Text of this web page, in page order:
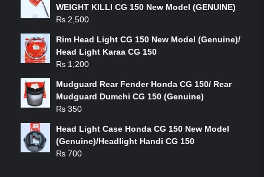
WEIGHT KILLI CG 150 New Model (GENUINE)
₨ 2,500
Rim Head Light CG 150 New Model (Genuine)/
Head Light Karaa CG 150
₨ 1,200
Mudguard Rear Fender Honda CG 150/ Rear
Mudguard Dumchi CG 150 (Genuine)
₨ 350
Head Light Case Honda CG 150 New Model
(Genuine)/Headlight Handi CG 150
₨ 700